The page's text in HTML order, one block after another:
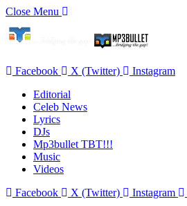
Close Menu
Facebook X (Twitter)
Instagram
Editorial
Celeb News
Lyrics
DJs
Mp3bullet TBT!!!
Music
Videos
Facebook
X (Twitter) Instagram